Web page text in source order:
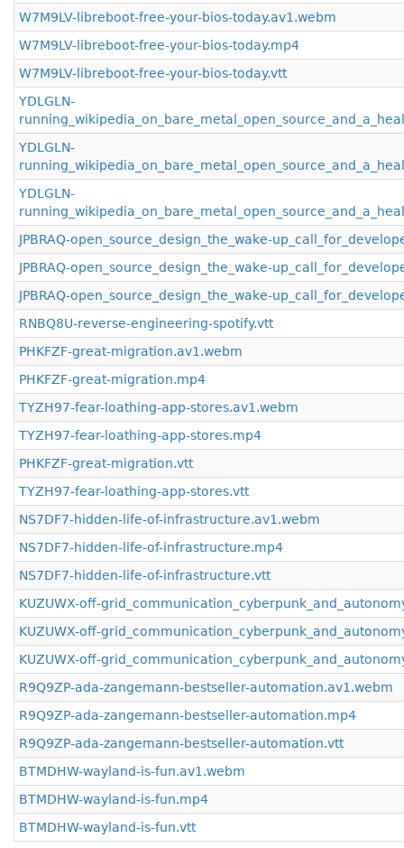
W7M9LV-libreboot-free-your-bios-today.av1.webm
W7M9LV-libreboot-free-your-bios-today.mp4
W7M9LV-libreboot-free-your-bios-today.vtt
YDLGLN-
YDLGLN-
YDLGLN-
JPBRAQ-open_source_design_the_wake-
JPBRAQ-open_source_design_the_wake-
JPBRAQ-open_source_design_the_wake-
RNBQ8U-reverse-engineering-spotify.vtt
PHKFZF-great-migration.av1.webm
PHKFZF-great-migration.mp4
TYZH97-fear-loathing-app-stores.av1.webm
TYZH97-fear-loathing-app-stores.mp4
PHKFZF-great-migration.vtt
TYZH97-fear-loathing-app-stores.vtt
NS7DF7-hidden-life-of-infrastructure.av1.webm
NS7DF7-hidden-life-of-infrastructure.mp4
NS7DF7-hidden-life-of-infrastructure.vtt
KUZUWX-off-
KUZUWX-off-
KUZUWX-off-
R9Q9ZP-ada-zangemann-bestseller-automation.av1.webm
R9Q9ZP-ada-zangemann-bestseller-automation.mp4
R9Q9ZP-ada-zangemann-bestseller-automation.vtt
BTMDHW-wayland-is-fun.av1.webm
BTMDHW-wayland-is-fun.mp4
BTMDHW-wayland-is-fun.vtt